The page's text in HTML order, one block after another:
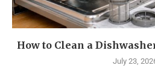
How to Clean a
July 23,